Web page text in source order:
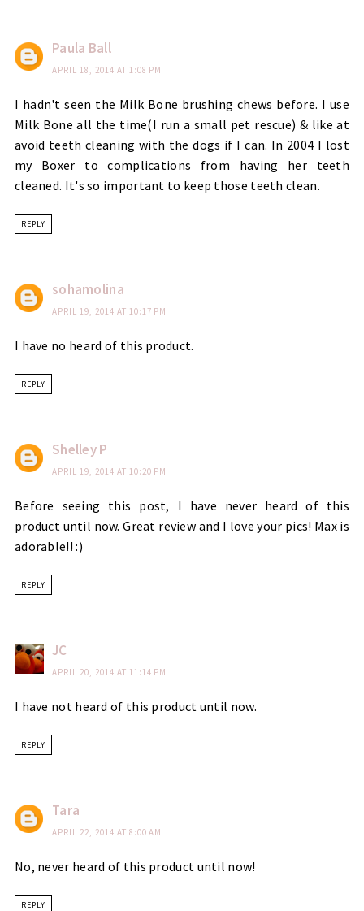
Paula Ball
APRIL 18, 2014 AT 1:08 PM
I hadn't seen the Milk Bone brushing chews before. I use
Milk Bone all the time(I run a small pet rescue) & like at
avoid teeth cleaning with the dogs if I can. In 2004 I lost
my Boxer to complications from having her teeth
cleaned. It's so important to keep those teeth clean.
REPLY
sohamolina
APRIL 19, 2014 AT 10:17 PM
I have no heard of this product.
REPLY
Shelley P
APRIL 19, 2014 AT 10:20 PM
Before seeing this post, I have never heard of this
product until now. Great review and I love your pics! Max is
adorable!! :)
REPLY
JC
APRIL 20, 2014 AT 11:14 PM
I have not heard of this product until now.
REPLY
Tara
APRIL 22, 2014 AT 8:00 AM
No, never heard of this product until now!
REPLY